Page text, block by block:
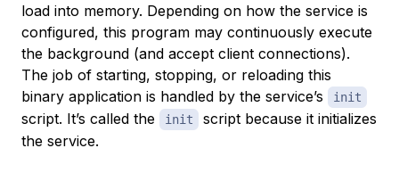
load into memory. Depending on how the service is
configured, this program may continuously execute
the background (and accept client connections).
The job of starting, stopping, or reloading this
binary application is handled by the service’s
init
script. It’s called the init
script because it initializes
the service.